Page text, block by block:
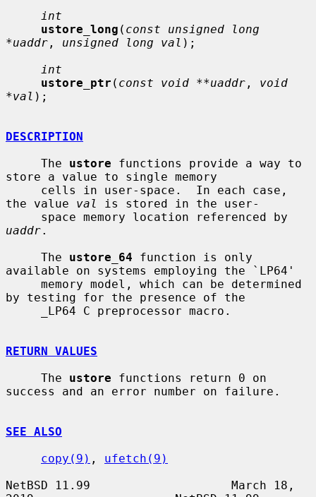
int
ustore_long ( const unsigned long
*uaddr , unsigned long val );
int
ustore_ptr ( const void **uaddr , void
*val );
DESCRIPTION
     The
ustore functions provide a way to
store a value to single memory
the value val
is stored in the user-
uaddr.
     The
ustore_64 function is only
available on systems employing the `LP64'
by testing for the presence of the
RETURN VALUES
     The
ustore functions return 0 on
success and an error number on failure.
SEE ALSO
copy(9) , ufetch(9)
NetBSD 11.99                    March 18,